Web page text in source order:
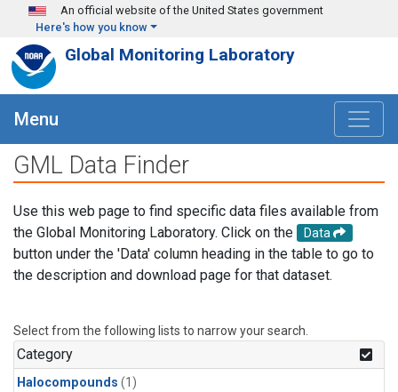
Skip to main content
An official website of the United States government
Here's how you know
Global Monitoring Laboratory
Menu
GML Data Finder
Use this web page to find specific data files available from
the Global Monitoring Laboratory. Click on the
Data
button under the 'Data' column heading in the table to go to
the description and download page for that dataset.
Select from the following lists to narrow your search.
Category
Halocompounds (1)